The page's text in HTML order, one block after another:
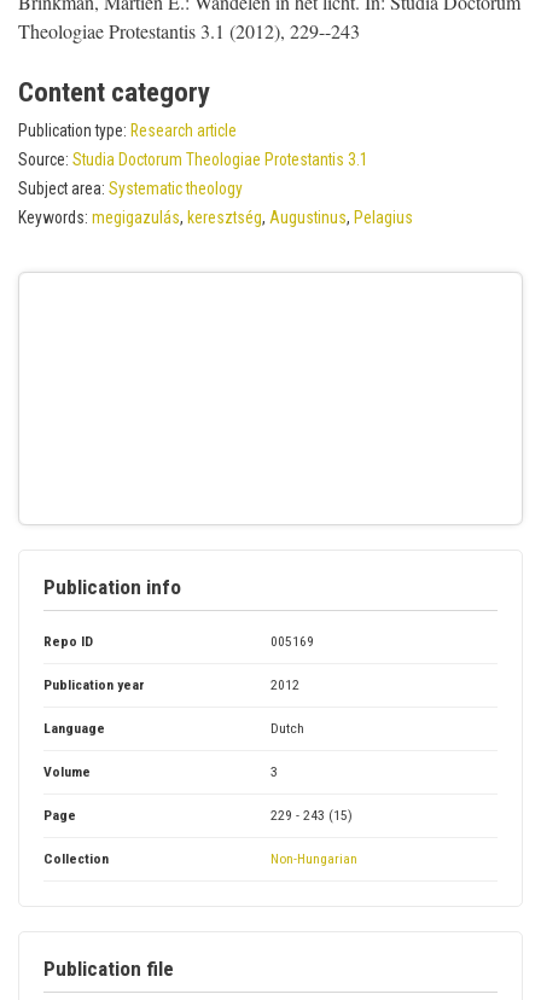
Theologiae Protestantis 3.1 (2012), 229--243
Content category
Publication type: Research article
Source: Studia Doctorum Theologiae Protestantis 3.1
Subject area: Systematic theology
Keywords: megigazulás, keresztség, Augustinus, Pelagius
Publication info
Repo ID 005169
Publication year 2012
Language Dutch
Volume 3
Page 229 - 243 (15)
Collection Non-Hungarian
Publication file